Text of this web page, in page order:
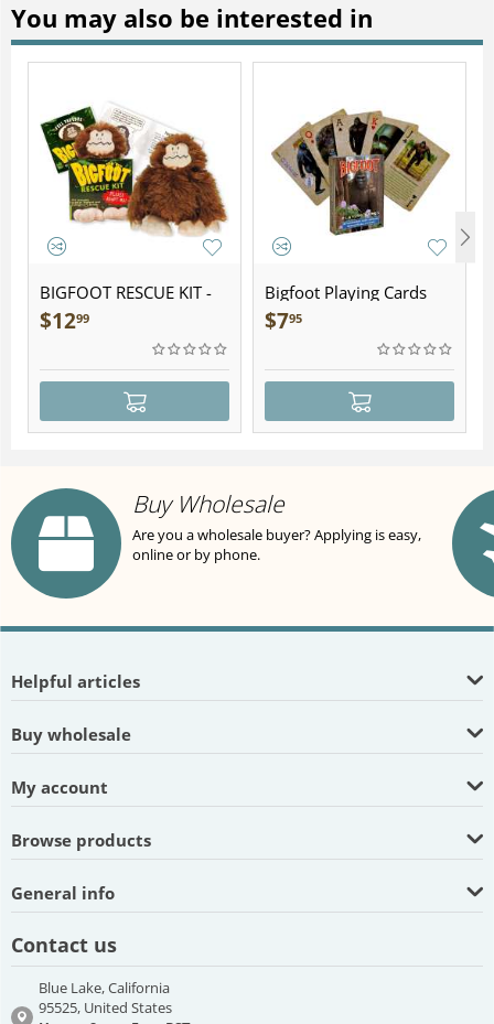
You may also be interested in
BIGFOOT RESCUE KIT -
Plush
$1299
Bigfoot Playing Cards
$795
Buy Wholesale
Are you a wholesale buyer? Applying is easy,
online or by phone.
Helpful articles
Buy wholesale
My account
Browse products
General info
Contact us
Blue Lake, California
95525, United States